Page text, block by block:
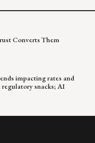
Converts Them
impacting rates and
snacks; AI